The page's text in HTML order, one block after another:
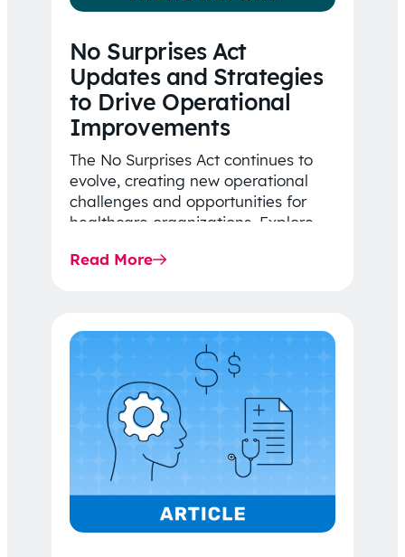
No Surprises Act
Updates and Strategies
to Drive Operational
Improvements
The No Surprises Act continues to
evolve, creating new operational
challenges and opportunities for
healthcare organizations. Explore
Rule…
Read More